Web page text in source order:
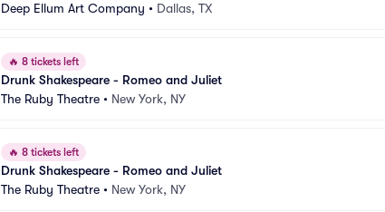
Deep Ellum Art Company • Dallas, TX
🔥 8 tickets left
Drunk Shakespeare - Romeo and Juliet
The Ruby Theatre • New York, NY
🔥 8 tickets left
Drunk Shakespeare - Romeo and Juliet
The Ruby Theatre • New York, NY